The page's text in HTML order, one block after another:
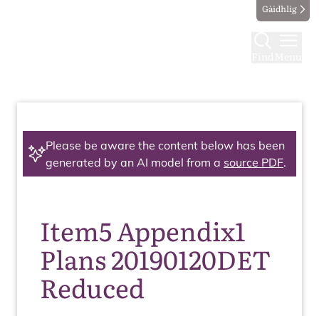
Gàidhlig
Please be aware the content below has been
generated by an AI model from a source PDF.
Item5 Appendix1
Plans 20190120DET
Reduced